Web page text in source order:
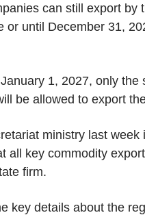
can still export by
or until December 31,
1, 2027, only the
be allowed to export
ministry last
all key commodity
firm.
key details about the